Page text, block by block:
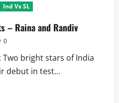
Ind Vs SL
– Raina and Randiv
0
Two bright stars of India
debut in test...